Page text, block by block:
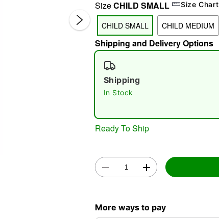
SizeCHILD SMALL Size Chart
CHILD SMALL CHILD MEDIUM
Shipping and Delivery Options
Shipping
In Stock
Ready To Ship
More ways to pay